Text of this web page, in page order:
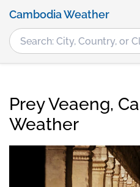
Cambodia Weather
Prey Veaeng,
Weather